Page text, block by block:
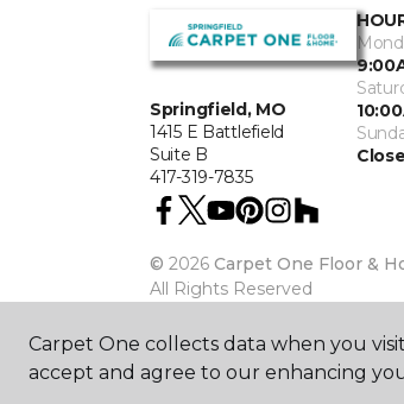
Springfield, MO
1415 E Battlefield
Suite B
417-319-7835
© 2026 Carpet One Floor &
All Rights Reserved
Carpet One collects data when you
accept and agree to our enhancing